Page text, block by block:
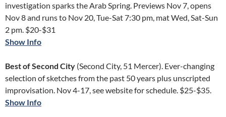
investigation sparks the Arab Spring. Previews Nov 7, opens
Nov 8 and runs to Nov 20, Tue-Sat 7:30 pm, mat Wed, Sat-Sun
2 pm. $20-$31
Show Info
Best of Second City (Second City, 51 Mercer). Ever-changing
selection of sketches from the past 50 years plus unscripted
improvisation. Nov 4-17, see website for schedule. $25-$35.
Show Info